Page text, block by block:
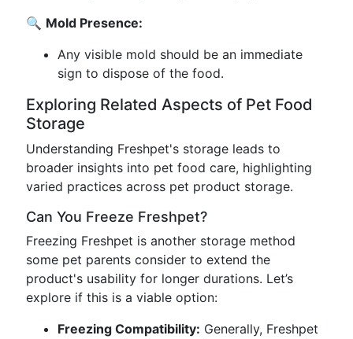
🔍 Mold Presence:
Any visible mold should be an immediate
sign to dispose of the food.
Exploring Related Aspects of Pet Food
Storage
Understanding Freshpet's storage leads to
broader insights into pet food care, highlighting
varied practices across pet product storage.
Can You Freeze Freshpet?
Freezing Freshpet is another storage method
some pet parents consider to extend the
product's usability for longer durations. Let’s
explore if this is a viable option:
Freezing Compatibility: Generally, Freshpet